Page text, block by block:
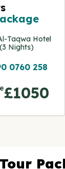
Taqwa Hotel
(3 Nights)
0760 258
£1050